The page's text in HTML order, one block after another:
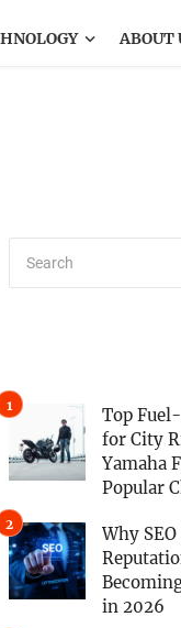
ABOUT
Top
for City
Yamaha
Popular
Why
in 2026